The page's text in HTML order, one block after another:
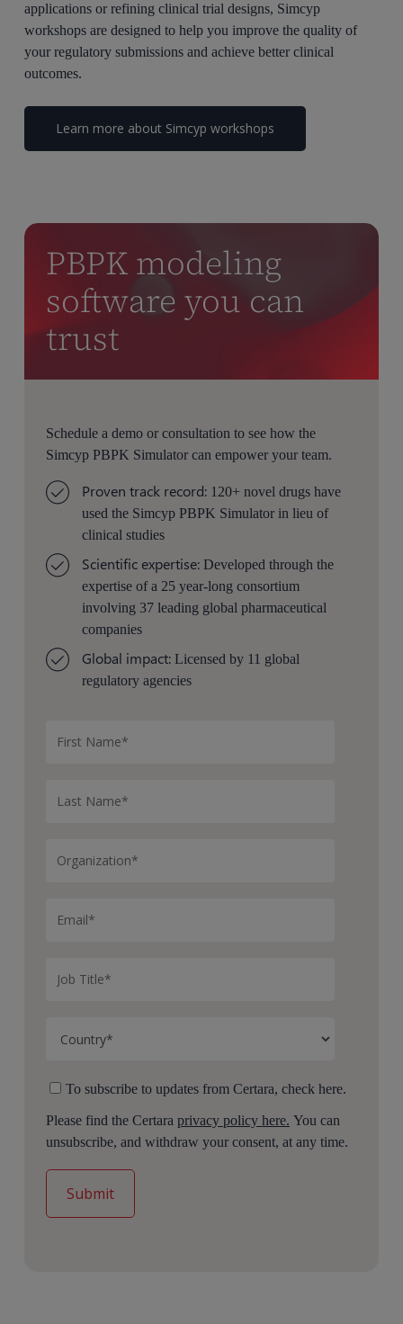
applications or refining clinical trial designs, Simcyp
workshops are designed to help you improve the quality of
your regulatory submissions and achieve better clinical
outcomes.
Learn more about Simcyp workshops
PBPK modeling
software you can
trust
Schedule a demo or consultation to see how the
Simcyp PBPK Simulator can empower your team.
Proven track record: 120+ novel drugs have
used the Simcyp PBPK Simulator in lieu of
clinical studies
Scientific expertise: Developed through the
expertise of a 25 year-long consortium
involving 37 leading global pharmaceutical
companies
Global impact: Licensed by 11 global
regulatory agencies
To subscribe to updates from Certara, check here.
Please find the Certaraprivacy policy here. You can
unsubscribe, and withdraw your consent, at any time.